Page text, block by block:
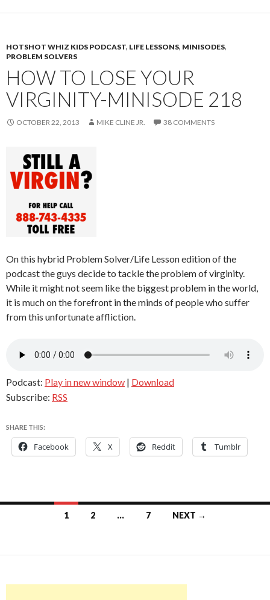
HOTSHOT WHIZ KIDS PODCAST, LIFE LESSONS, MINISODES,
PROBLEM SOLVERS
HOW TO LOSE YOUR
VIRGINITY-MINISODE 218
OCTOBER 22, 2013 MIKE CLINE JR. 38 COMMENTS
On this hybrid Problem Solver/Life Lesson edition of the
podcast the guys decide to tackle the problem of virginity.
While it might not seem like the biggest problem in the world,
it is much on the forefront in the minds of people who suffer
from this unfortunate affliction.
Podcast: Play in new window | Download
Subscribe: RSS
SHARE THIS:
Facebook X Reddit Tumblr
1 2 … 7 NEXT →